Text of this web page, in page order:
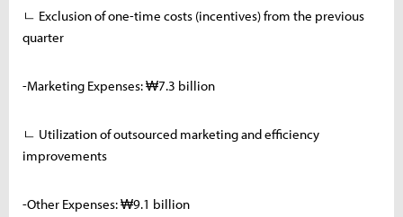
ㄴ Exclusion of one-time costs (incentives) from the previous
quarter
-Marketing Expenses: ₩7.3 billion
ㄴ Utilization of outsourced marketing and efficiency
improvements
-Other Expenses: ₩9.1 billion